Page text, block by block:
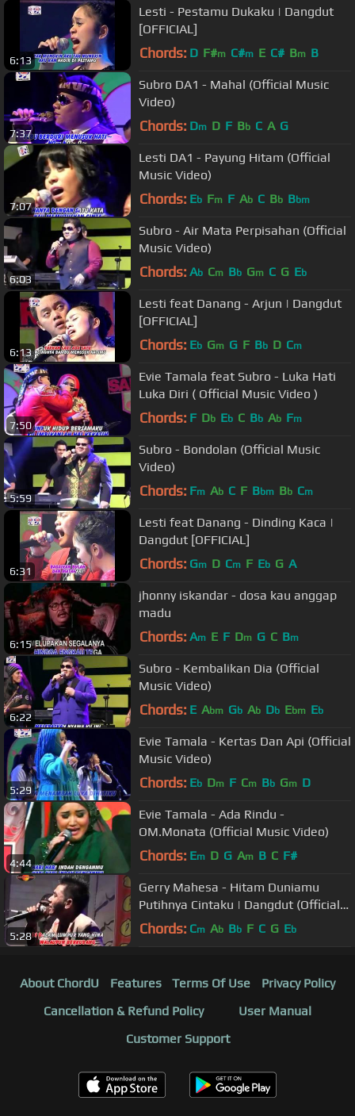
6:13
Lesti - Pestamu Dukaku | Dangdut
[OFFICIAL]
Chords: D F#m C#m E C# Bm B
7:37
Subro DA1 - Mahal (Official Music
Video)
Chords: Dm D F Bb C A G
7:07
Lesti DA1 - Payung Hitam (Official
Music Video)
Chords: Eb Fm F Ab C Bb Bbm
6:03
Subro - Air Mata Perpisahan (Official
Music Video)
Chords: Ab Cm Bb Gm C G Eb
6:13
Lesti feat Danang - Arjun | Dangdut
[OFFICIAL]
Chords: Eb Gm G F Bb D Cm
7:50
Evie Tamala feat Subro - Luka Hati
Luka Diri ( Official Music Video )
Chords: F Db Eb C Bb Ab Fm
5:59
Subro - Bondolan (Official Music
Video)
Chords: Fm Ab C F Bbm Bb Cm
6:31
Lesti feat Danang - Dinding Kaca |
Dangdut [OFFICIAL]
Chords: Gm D Cm F Eb G A
6:15
jhonny iskandar - dosa kau anggap
madu
Chords: Am E F Dm G C Bm
6:22
Subro - Kembalikan Dia (Official
Music Video)
Chords: E Abm Gb Ab Db Ebm Eb
5:29
Evie Tamala - Kertas Dan Api (Official
Music Video)
Chords: Eb Dm F Cm Bb Gm D
4:44
Evie Tamala - Ada Rindu -
OM.Monata (Official Music Video)
Chords: Em D G Am B C F#
5:28
Gerry Mahesa - Hitam Duniamu
Putihnya Cintaku | Dangdut (Official
Music Video)
Chords: Cm Ab Bb F C G Eb
About ChordU Features Terms Of Use
Privacy Policy
Cancellation & Refund Policy
User Manual
Customer Support